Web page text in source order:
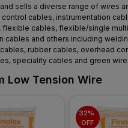
sells a diverse range of wires
cables, instrumentation
flexible cables, flexible/single
cables and others including
rubber cables, overhead
speciality cables and green
Low Tension Wire
32%
OFF